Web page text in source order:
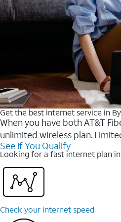
Get the best internet service in
When you have both AT&T
unlimited wireless plan.
See If You Qualify
Looking for a fast internet plan in
Check your internet speed